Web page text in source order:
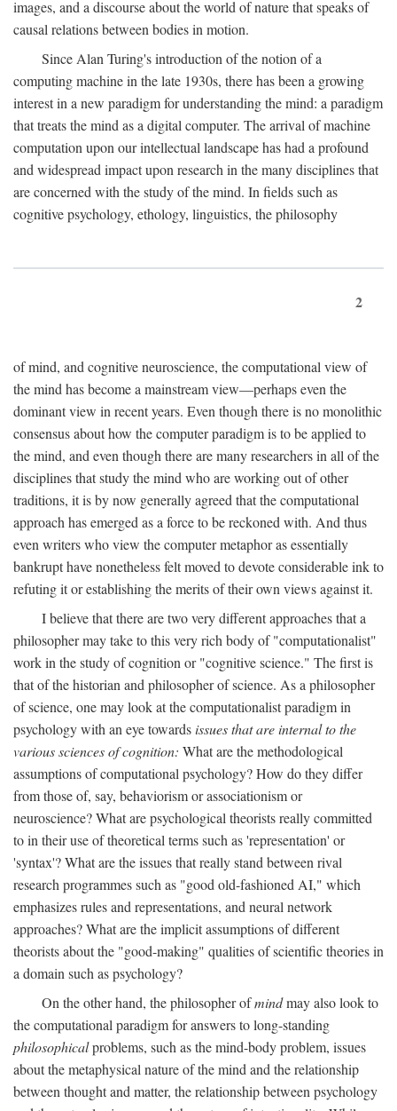
images, and a discourse about the world of nature that speaks of
causal relations between bodies in motion.
Since Alan Turing's introduction of the notion of a
computing machine in the late 1930s, there has been a growing
interest in a new paradigm for understanding the mind: a paradigm
that treats the mind as a digital computer. The arrival of machine
computation upon our intellectual landscape has had a profound
and widespread impact upon research in the many disciplines that
are concerned with the study of the mind. In fields such as
cognitive psychology, ethology, linguistics, the philosophy
2
of mind, and cognitive neuroscience, the computational view of
the mind has become a mainstream view—perhaps even the
dominant view in recent years. Even though there is no monolithic
consensus about how the computer paradigm is to be applied to
the mind, and even though there are many researchers in all of the
disciplines that study the mind who are working out of other
traditions, it is by now generally agreed that the computational
approach has emerged as a force to be reckoned with. And thus
even writers who view the computer metaphor as essentially
bankrupt have nonetheless felt moved to devote considerable ink to
refuting it or establishing the merits of their own views against it.
I believe that there are two very different approaches that a
philosopher may take to this very rich body of "computationalist"
work in the study of cognition or "cognitive science." The first is
that of the historian and philosopher of science. As a philosopher
of science, one may look at the computationalist paradigm in
psychology with an eye towardsissues that are internal to the
various sciences of cognition: What are the methodological
assumptions of computational psychology? How do they differ
from those of, say, behaviorism or associationism or
neuroscience? What are psychological theorists really committed
to in their use of theoretical terms such as 'representation' or
'syntax'? What are the issues that really stand between rival
research programmes such as "good old-fashioned AI," which
emphasizes rules and representations, and neural network
approaches? What are the implicit assumptions of different
theorists about the "good-making" qualities of scientific theories in
a domain such as psychology?
On the other hand, the philosopher ofmindmay also look to
the computational paradigm for answers to long-standing
philosophicalproblems, such as the mind-body problem, issues
about the metaphysical nature of the mind and the relationship
between thought and matter, the relationship between psychology